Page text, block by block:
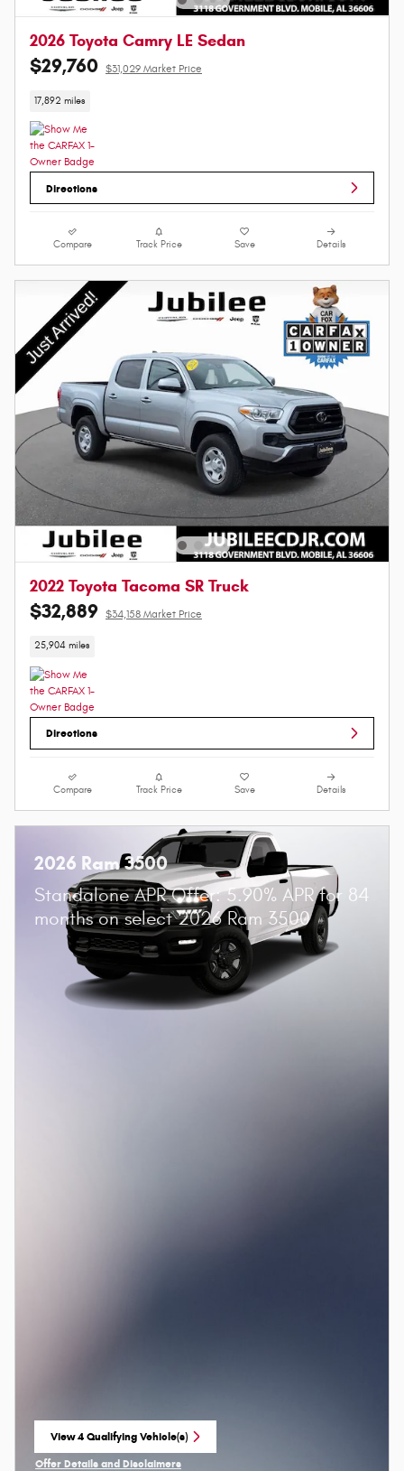
2026 Toyota Camry LE Sedan
$29,760 $31,029 Market Price
17,892 miles
Directions
Compare Track Price Save Details
2022 Toyota Tacoma SR Truck
$32,889 $34,158 Market Price
25,904 miles
Directions
Compare Track Price Save Details
2026 Ram 3500
Standalone APR Offer: 5.90% APR for 84
months on select 2026 Ram 3500
View 4 Qualifying Vehicle(s)
open in same tab
Offer Details and Disclaimers